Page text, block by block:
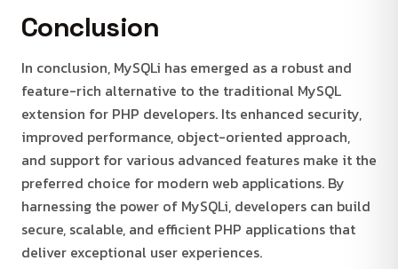
Conclusion
In conclusion, MySQLi has emerged as a robust and
feature-rich alternative to the traditional MySQL
extension for PHP developers. Its enhanced security,
improved performance, object-oriented approach,
and support for various advanced features make it the
preferred choice for modern web applications. By
harnessing the power of MySQLi, developers can build
secure, scalable, and efficient PHP applications that
deliver exceptional user experiences.